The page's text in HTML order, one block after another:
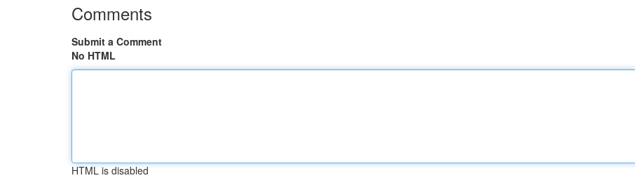
Comments
Submit a Comment
No HTML
HTML is disabled